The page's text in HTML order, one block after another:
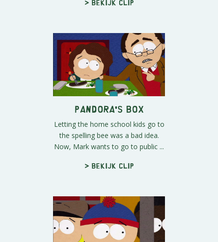
> Bekijk clip
Pandora's Box
Letting the home school kids go to
the spelling bee was a bad idea.
Now, Mark wants to go to public ...
> Bekijk clip